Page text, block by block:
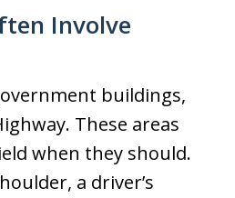
Involve
buildings,
These areas
when they should.
a driver’s